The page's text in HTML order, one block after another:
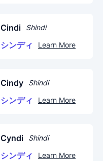
Cindi Shindi
シンディ Learn More
Cindy Shindi
シンディ Learn More
Cyndi Shindi
シンディ Learn More